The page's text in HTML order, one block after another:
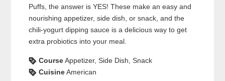
Puffs, the answer is YES! These make an easy and
nourishing appetizer, side dish, or snack, and the
chili-yogurt dipping sauce is a delicious way to get
extra probiotics into your meal.
Course Appetizer, Side Dish, Snack
Cuisine American